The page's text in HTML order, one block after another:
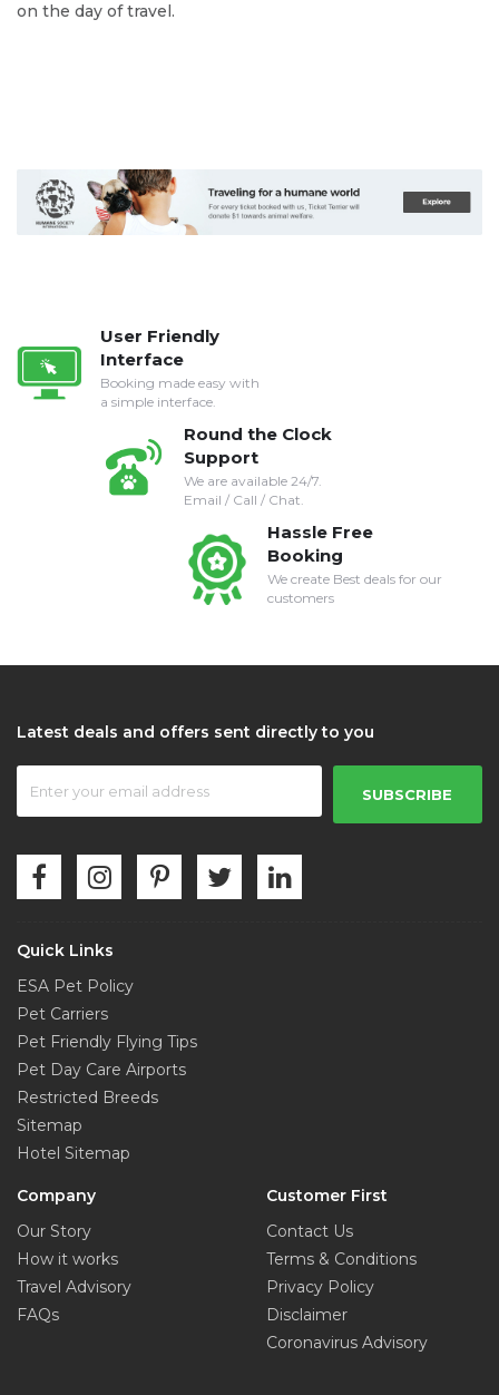
on the day of travel.
User Friendly
Interface
Booking made easy with
a simple interface.
Round the Clock
Support
We are available 24/7.
Email / Call / Chat.
Hassle Free
Booking
We create Best deals for our
customers
Latest deals and offers sent directly to you
SUBSCRIBE
Quick Links
ESA Pet Policy
Pet Carriers
Pet Friendly Flying Tips
Pet Day Care Airports
Restricted Breeds
Sitemap
Hotel Sitemap
Company
Our Story
How it works
Travel Advisory
FAQs
Customer First
Contact Us
Terms & Conditions
Privacy Policy
Disclaimer
Coronavirus Advisory